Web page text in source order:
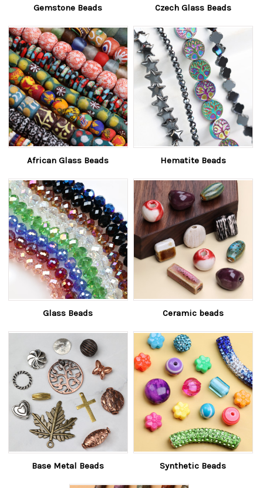
Gemstone Beads Czech Glass Beads
African Glass Beads Hematite Beads
Glass Beads Ceramic beads
Base Metal Beads Synthetic Beads